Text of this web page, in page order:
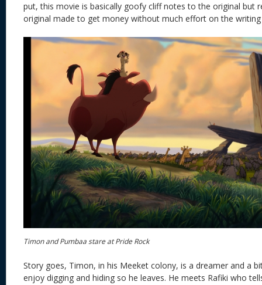
put, this movie is basically goofy cliff notes to the original but
original made to get money without much effort on the
Timon and Pumbaa stare at Pride Rock
Story goes, Timon, in his Meeket colony, is a dreamer and a
enjoy digging and hiding so he leaves. He meets Rafiki who